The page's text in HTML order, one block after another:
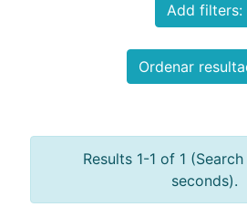
Add filters:
Ordenar
Results 1-1 of 1
seconds).